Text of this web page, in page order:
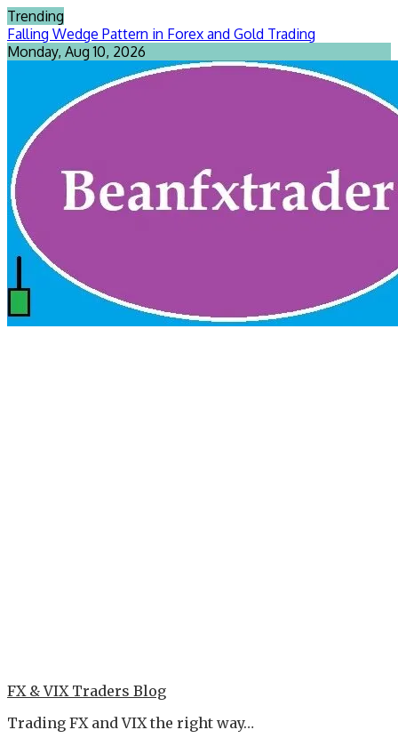
Skip
to
content
Trending
Falling Wedge Pattern in Forex and Gold Trading
Monday, Aug 10, 2026
FX & VIX Traders Blog
Trading FX and VIX the right way…